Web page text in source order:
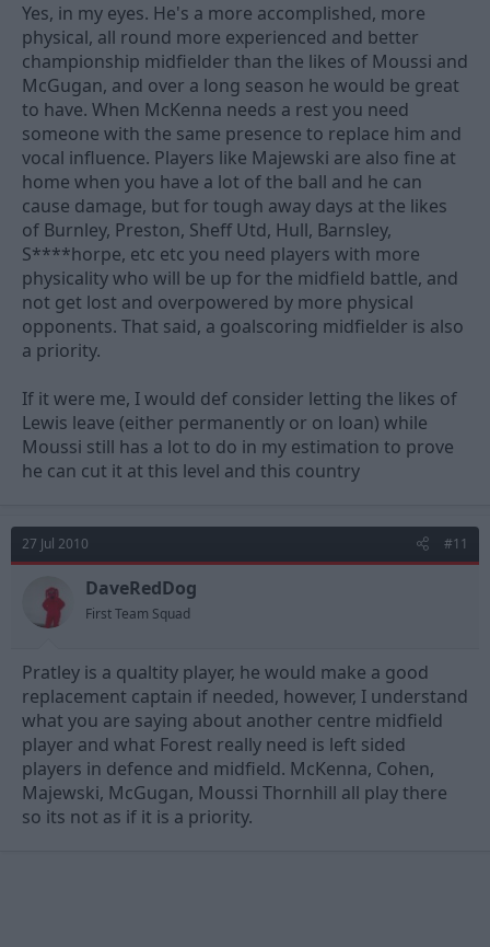
Yes, in my eyes. He's a more accomplished, more
physical, all round more experienced and better
championship midfielder than the likes of Moussi and
McGugan, and over a long season he would be great
to have. When McKenna needs a rest you need
someone with the same presence to replace him and
vocal influence. Players like Majewski are also fine at
home when you have a lot of the ball and he can
cause damage, but for tough away days at the likes
of Burnley, Preston, Sheff Utd, Hull, Barnsley,
S****horpe, etc etc you need players with more
physicality who will be up for the midfield battle, and
not get lost and overpowered by more physical
opponents. That said, a goalscoring midfielder is also
a priority.
If it were me, I would def consider letting the likes of
Lewis leave (either permanently or on loan) while
Moussi still has a lot to do in my estimation to prove
he can cut it at this level and this country
27 Jul 2010 #11
DaveRedDog
First Team Squad
Pratley is a qualtity player, he would make a good
replacement captain if needed, however, I understand
what you are saying about another centre midfield
player and what Forest really need is left sided
players in defence and midfield. McKenna, Cohen,
Majewski, McGugan, Moussi Thornhill all play there
so its not as if it is a priority.